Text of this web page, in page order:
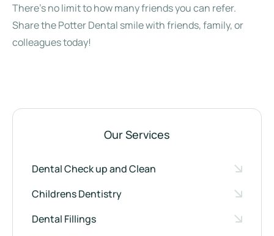
Our Services
Dental Check up and Clean
Childrens Dentistry
Dental Fillings
There’s no limit to how many friends you can refer.
Share the Potter Dental smile with friends, family, or
colleagues today!